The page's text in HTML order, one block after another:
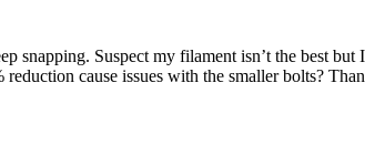
snapping. Suspect my filament isn’t the best
cause issues with the smaller bolts?